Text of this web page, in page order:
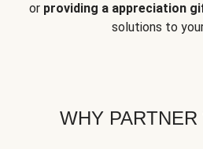
or providing a appreciation
solutions to
WHY